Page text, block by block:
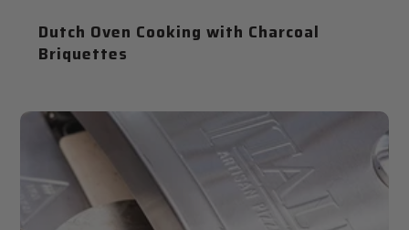
Dutch Oven Cooking with Charcoal
Briquettes